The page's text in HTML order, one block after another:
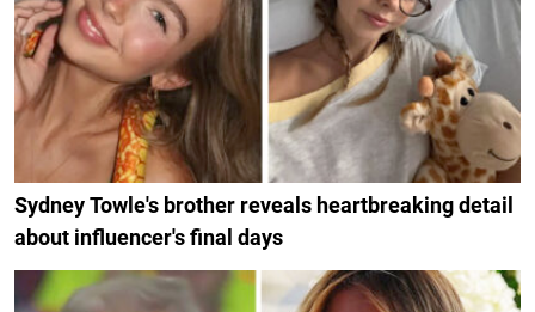
Sydney Towle's brother reveals heartbreaking detail
about influencer's final days